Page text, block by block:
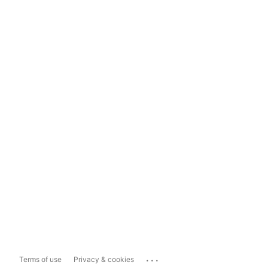
Terms of use Privacy & cookies ...